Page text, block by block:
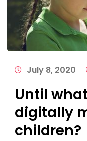
July 8, 2020
Until
digitally
children?